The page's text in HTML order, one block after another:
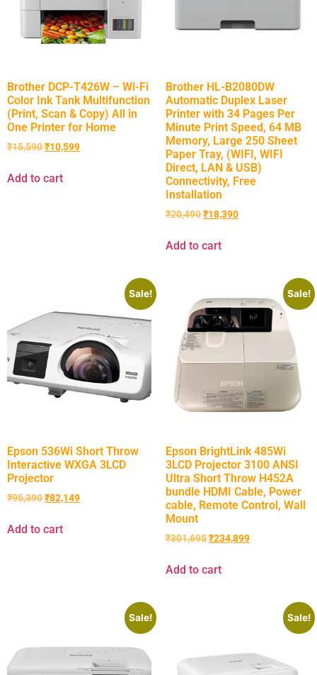
Brother DCP-T426W – Wi-Fi
Color Ink Tank Multifunction
(Print, Scan & Copy) All in
One Printer for Home
₹15,590₹10,599
Add to cart
Brother HL-B2080DW
Automatic Duplex Laser
Printer with 34 Pages Per
Minute Print Speed, 64 MB
Memory, Large 250 Sheet
Paper Tray, (WIFI, WIFI
Direct, LAN & USB)
Connectivity, Free
Installation
₹20,490₹18,390
Add to cart
Sale!
Epson 536Wi Short Throw
Interactive WXGA 3LCD
Projector
₹95,390₹82,149
Add to cart
Sale!
Epson BrightLink 485Wi
3LCD Projector 3100 ANSI
Ultra Short Throw H452A
bundle HDMI Cable, Power
cable, Remote Control, Wall
Mount
₹301,695₹234,899
Add to cart
Sale! Sale!